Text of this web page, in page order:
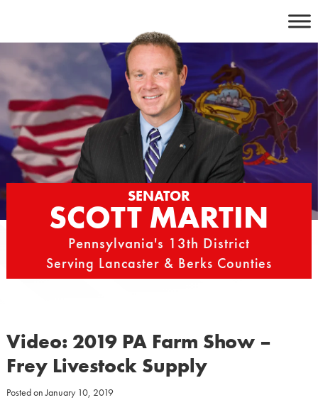
content
SENATOR
SCOTT MARTIN
Pennsylvania's 13th District
Serving Lancaster & Berks Counties
Video: 2019 PA Farm Show –
Frey Livestock Supply
Posted onJanuary 10, 2019